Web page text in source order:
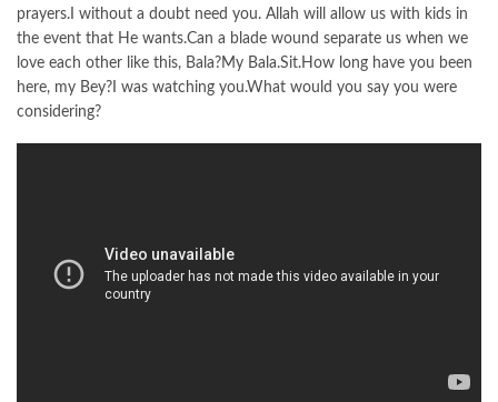
prayers.I without a doubt need you. Allah will allow us with kids in
the event that He wants.Can a blade wound separate us when we
love each other like this, Bala?My Bala.Sit.How long have you been
here, my Bey?I was watching you.What would you say you were
considering?